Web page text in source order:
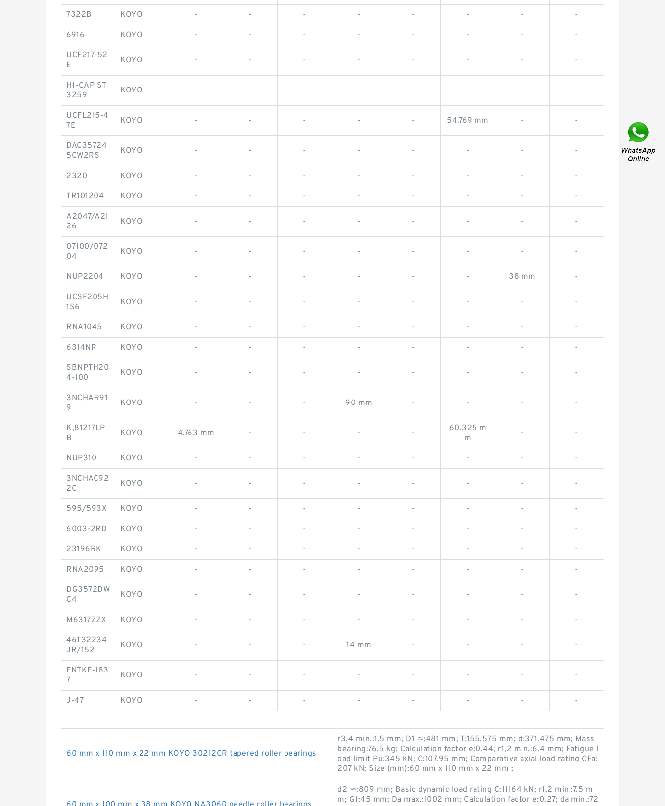
7322B KOYO - - - - - - - -
6916 KOYO - - - - - - - -
UCF217-52
E
KOYO - - - - - - - -
HI-CAP ST
3259
KOYO - - - - - - - -
UCFL215-4
7E
KOYO - - - - - 54.769 mm - -
DAC35724
5CW2RS
KOYO - - - - - - - -
2320 KOYO - - - - - - - -
TR101204 KOYO - - - - - - - -
A2047/A21
26
KOYO - - - - - - - -
07100/072
04
KOYO - - - - - - - -
NUP2204 KOYO - - - - - - 38 mm -
UCSF205H
1S6
KOYO - - - - - - - -
RNA1045 KOYO - - - - - - - -
6314NR KOYO - - - - - - - -
SBNPTH20
4-100
KOYO - - - - - - - -
3NCHAR91
9
KOYO - - - 90 mm - - - -
K,81217LP
B
KOYO 4.763 mm - - - -
60.325 m
m
- -
NUP310 KOYO - - - - - - - -
3NCHAC92
2C
KOYO - - - - - - - -
595/593X KOYO - - - - - - - -
6003-2RD KOYO - - - - - - - -
23196RK KOYO - - - - - - - -
RNA2095 KOYO - - - - - - - -
DG3572DW
C4
KOYO - - - - - - - -
M6317ZZX KOYO - - - - - - - -
46T32234
JR/152
KOYO - - - 14 mm - - - -
FNTKF-183
7
KOYO - - - - - - - -
J-47 KOYO - - - - - - - -
60 mm x 110 mm x 22 mm KOYO 30212CR tapered roller bearings
r3,4 min.:1.5 mm; D1 ≈:481 mm; T:155.575 mm; d:371.475 mm; Mass
bearing:76.5 kg; Calculation factor e:0.44; r1,2 min.:6.4 mm; Fatigue l
oad limit Pu:345 kN; C:107.95 mm; Comparative axial load rating CFa:
207 kN; Size (mm):60 mm x 110 mm x 22 mm ;
d2 ≈:809 mm; Basic dynamic load rating C:11164 kN; r1,2 min.:7.5 m
m; G1:45 mm; Da max.:1002 mm; Calculation factor e:0.27; da min.:72